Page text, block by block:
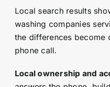
Local search results
washing companies
the differences become
phone call.
Local ownership and